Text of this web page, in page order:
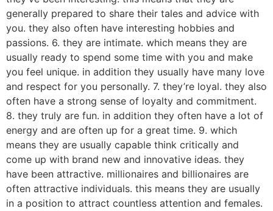
generally prepared to share their tales and advice with
you. they also often have interesting hobbies and
passions. 6. they are intimate. which means they are
usually ready to spend some time with you and make
you feel unique. in addition they usually have many love
and respect for you personally. 7. they’re loyal. they also
often have a strong sense of loyalty and commitment.
8. they truly are fun. in addition they often have a lot of
energy and are often up for a great time. 9. which
means they are usually capable think critically and
come up with brand new and innovative ideas. they
have been attractive. millionaires and billionaires are
often attractive individuals. this means they are usually
in a position to attract countless attention and females.